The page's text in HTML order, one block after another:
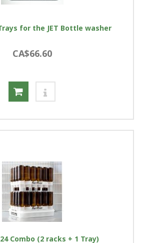
for the JET Bottle washer
CA$66.60
Combo (2 racks + 1 Tray)